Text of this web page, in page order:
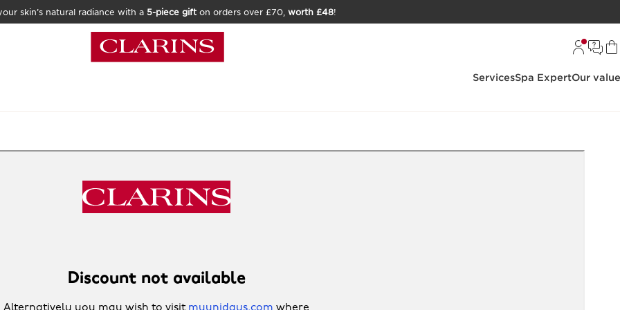
skin’s natural radiance with a 5-piece gift on orders over £70, worth £48!
ServicesSpa ExpertOur